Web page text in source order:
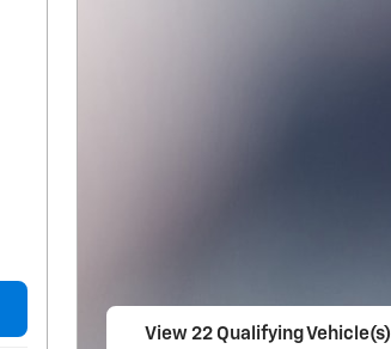
View 22 Qualifying Vehicle(s)